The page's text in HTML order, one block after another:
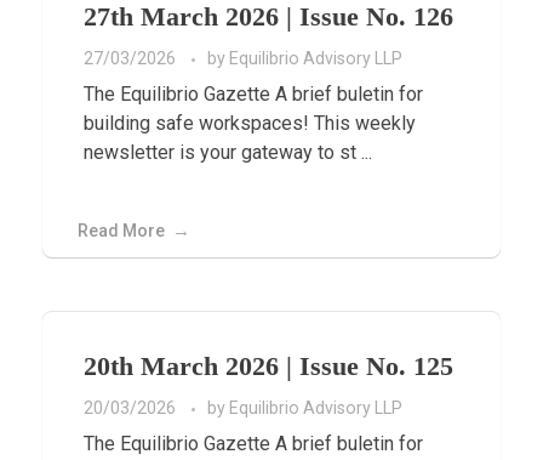
27th March 2026 | Issue No. 126
27/03/2026 by Equilibrio Advisory LLP
The Equilibrio Gazette A brief buletin for
building safe workspaces! This weekly
newsletter is your gateway to st ...
Read More
20th March 2026 | Issue No. 125
20/03/2026 by Equilibrio Advisory LLP
The Equilibrio Gazette A brief buletin for